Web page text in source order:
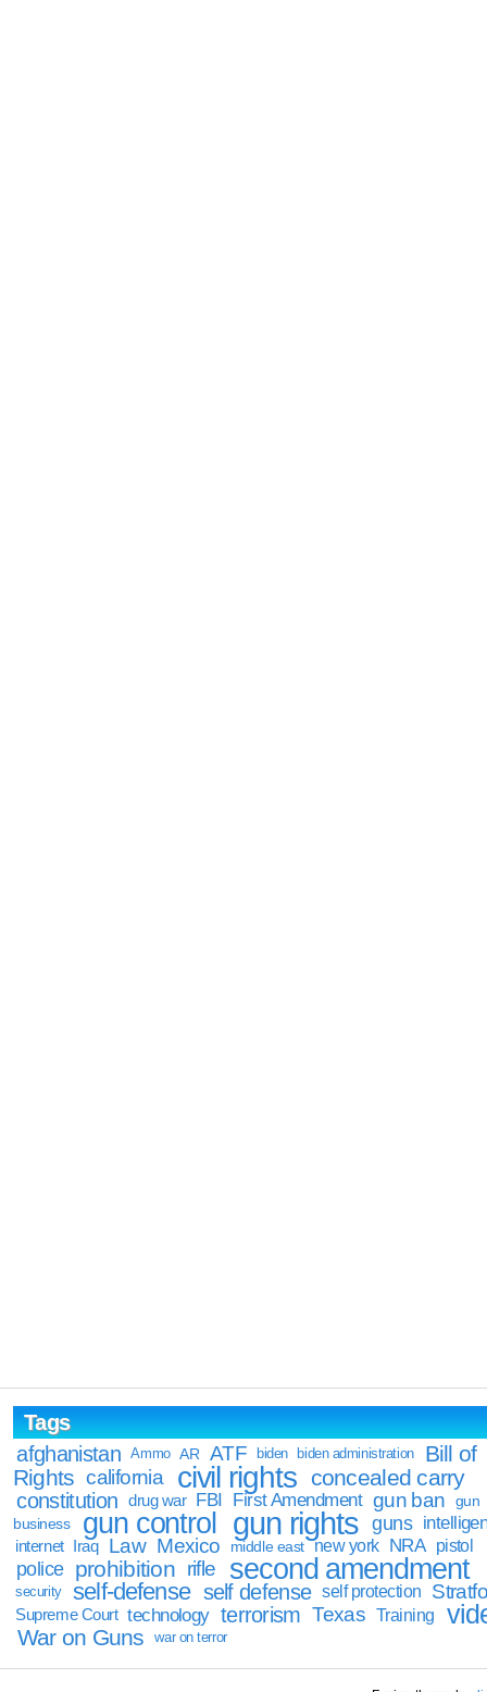
Tags
afghanistan
Ammo AR ATF biden biden administration
Bill of
Rights california civil rights concealed carry
constitution drug war FBI First Amendment gun ban
gun
business
gun control gun rights guns
internet Iraq Law Mexico middle east new york NRA pistol
police prohibition rifle second amendment
security self-defense self defense self protection
Supreme Court technology terrorism Texas Training
War on Guns war on terror